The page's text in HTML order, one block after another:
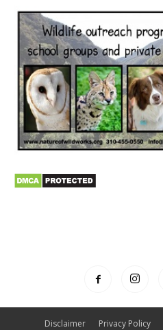
Disclaimer Privacy Policy